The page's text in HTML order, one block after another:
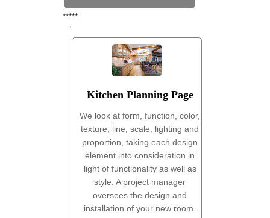
*****
'
Kitchen Planning Page
We look at form, function, color,
texture, line, scale, lighting and
proportion, taking each design
element into consideration in
light of functionality as well as
style. A project manager
oversees the design and
installation of your new room.